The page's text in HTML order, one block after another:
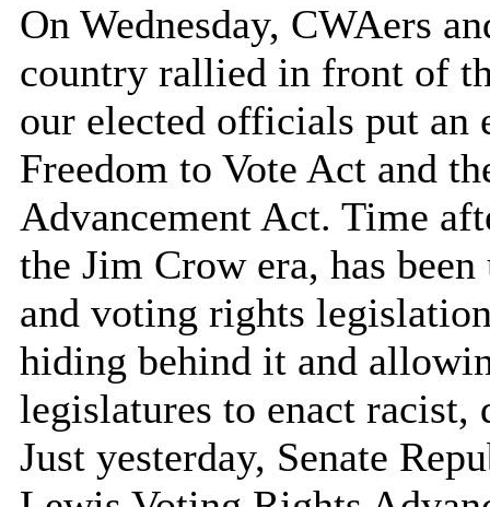
On Wednesday, CWAers
country rallied in front of
our elected officials put an
Freedom to Vote Act and
Advancement Act. Time
the Jim Crow era, has
and voting rights
hiding behind it and
legislatures to enact
Just yesterday, Senate